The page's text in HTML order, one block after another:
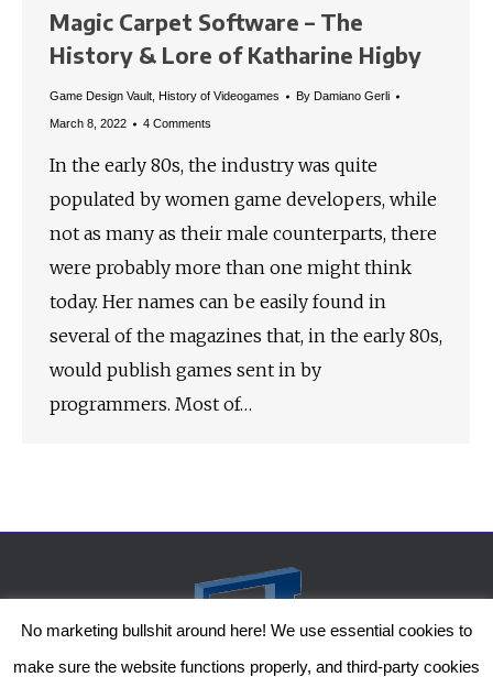
Magic Carpet Software – The
History & Lore of Katharine Higby
Game Design Vault, History of Videogames By Damiano Gerli
March 8, 2022 4 Comments
In the early 80s, the industry was quite
populated by women game developers, while
not as many as their male counterparts, there
were probably more than one might think
today. Her names can be easily found in
several of the magazines that, in the early 80s,
would publish games sent in by
programmers. Most of…
No marketing bullshit around here! We use essential cookies to
make sure the website functions properly, and third-party cookies